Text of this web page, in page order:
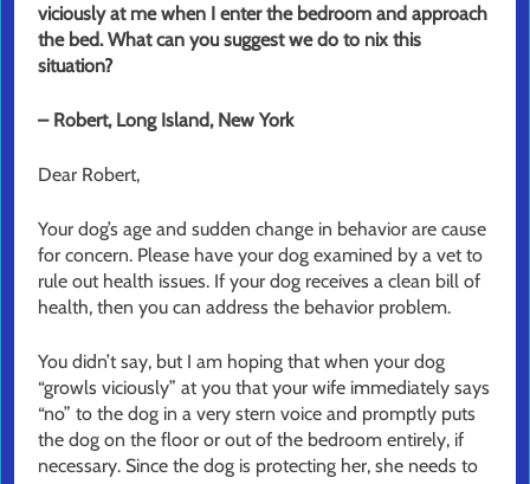
viciously at me when I enter the bedroom and approach
the bed. What can you suggest we do to nix this
situation?
– Robert, Long Island, New York
Dear Robert,
Your dog’s age and sudden change in behavior are cause
for concern. Please have your dog examined by a vet to
rule out health issues. If your dog receives a clean bill of
health, then you can address the behavior problem.
You didn’t say, but I am hoping that when your dog
“growls viciously” at you that your wife immediately says
“no” to the dog in a very stern voice and promptly puts
the dog on the floor or out of the bedroom entirely, if
necessary. Since the dog is protecting her, she needs to